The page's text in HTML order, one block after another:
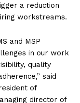
a reduction
workstreams.
and MSP
in our work
quality
said
of
director of